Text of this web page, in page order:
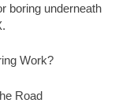
boring underneath
Work?
Road